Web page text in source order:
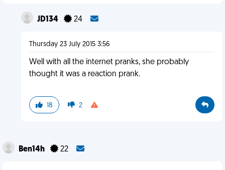
JD134 24
Thursday 23 July 2015 3:56
Well with all the internet pranks, she probably
thought it was a reaction prank.
18 2
Ben14h 22